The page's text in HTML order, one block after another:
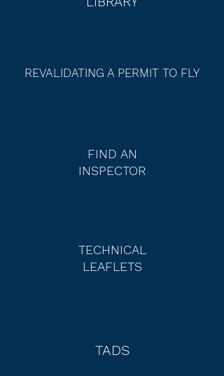
REVALIDATING A PERMIT TO FLY
FIND AN
INSPECTOR
TECHNICAL
LEAFLETS
TADS